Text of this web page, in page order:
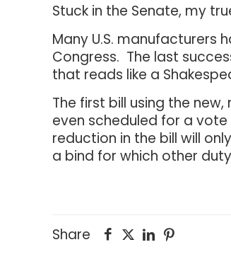
Stuck in the Senate, my
Many U.S. manufacturers
Congress. The last
that reads like a
The first bill using the
even scheduled for a vote
reduction in the bill will
a bind for which other
Share